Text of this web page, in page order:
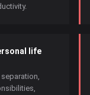
life